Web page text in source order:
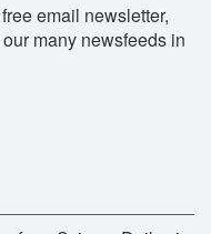
email newsletter,
many newsfeeds in